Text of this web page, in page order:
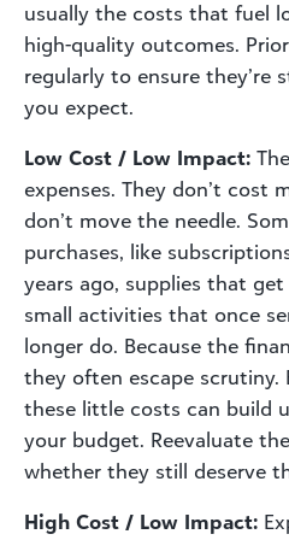
usually the costs that fuel
high-quality outcomes.
regularly to ensure they’re
you expect.
Low Cost / Low Impact:
expenses. They don’t cost
don’t move the needle.
purchases, like
years ago, supplies that
small activities that once
longer do. Because the
they often escape scrutiny.
these little costs can build
your budget. Reevaluate
whether they still deserve
High Cost / Low Impact: